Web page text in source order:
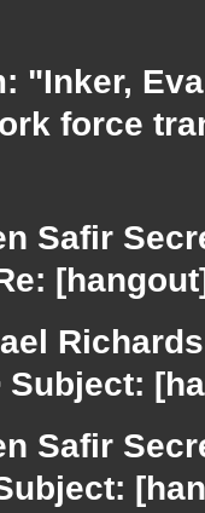
"Inker,
force
Safir
Safir